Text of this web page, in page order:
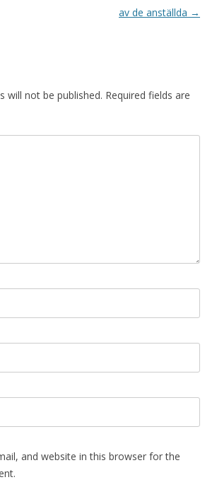
av de anställda →
will not be published. Required fields are
and website in this browser for the